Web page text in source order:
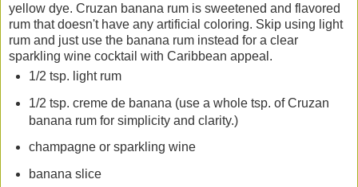
yellow dye. Cruzan banana rum is sweetened and flavored
rum that doesn't have any artificial coloring. Skip using light
rum and just use the banana rum instead for a clear
sparkling wine cocktail with Caribbean appeal.
1/2 tsp. light rum
1/2 tsp. creme de banana (use a whole tsp. of Cruzan
banana rum for simplicity and clarity.)
champagne or sparkling wine
banana slice